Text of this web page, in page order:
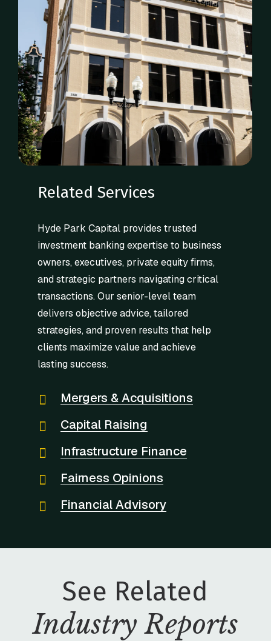
Related Services
Hyde Park Capital provides trusted
investment banking expertise to business
owners, executives, private equity firms,
and strategic partners navigating critical
transactions. Our senior-level team
delivers objective advice, tailored
strategies, and proven results that help
clients maximize value and achieve
lasting success.
Mergers & Acquisitions
Capital Raising
Infrastructure Finance
Fairness Opinions
Financial Advisory
See Related
Industry Reports